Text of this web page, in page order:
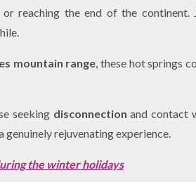
reaching the end of the
mountain range, these hot springs
seeking disconnection and contact
rejuvenating experience.
the winter holidays